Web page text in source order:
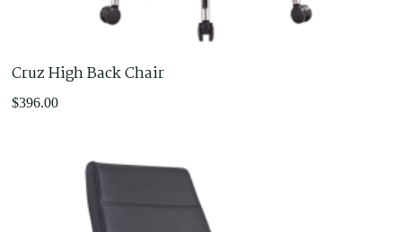
Cruz High Back Chair
$396.00